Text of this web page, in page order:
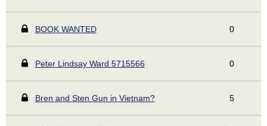
BOOK WANTED 0
Peter Lindsay Ward 5715566 0
Bren and Sten Gun in Vietnam? 5